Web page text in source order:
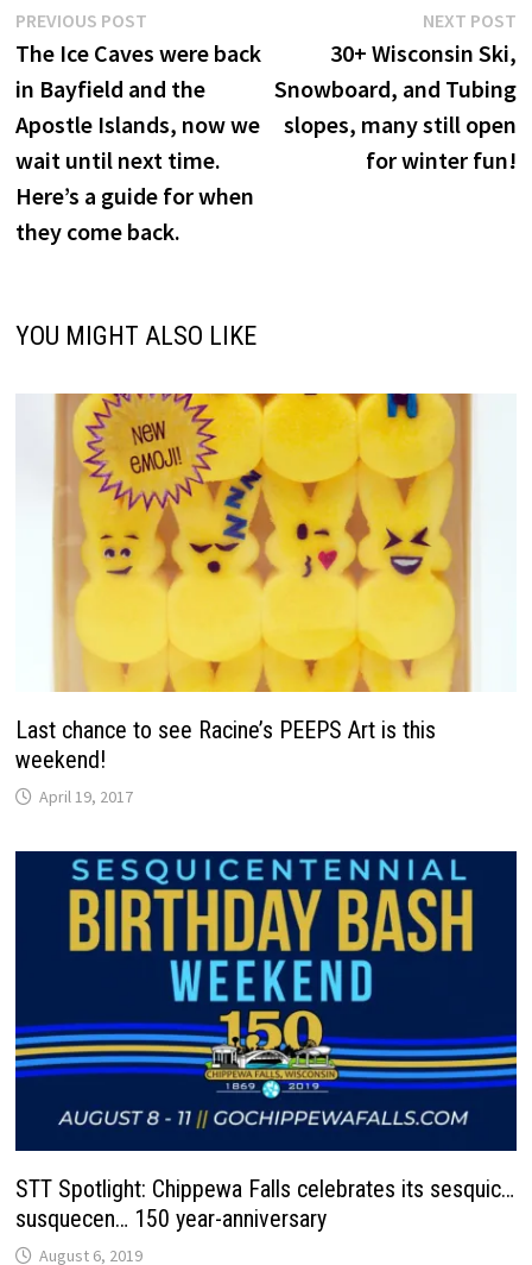
Post
navigation
PREVIOUS POSTPrevious
post:
The Ice Caves were back
in Bayfield and the
Apostle Islands, now we
wait until next time.
Here’s a guide for when
they come back.
NEXT POST
30+ Wisconsin Ski,
Snowboard, and Tubing
slopes, many still open
for winter fun!
YOU MIGHT ALSO LIKE
Last chance to see Racine’s PEEPS Art is this
weekend!
April 19, 2017
STT Spotlight: Chippewa Falls celebrates its sesquic…
susquecen… 150 year-anniversary
August 6, 2019